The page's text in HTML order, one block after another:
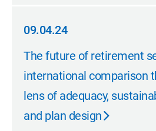
09.04.24
09.04.24
The future of retirement
international comparison
lens of adequacy,
and plan design